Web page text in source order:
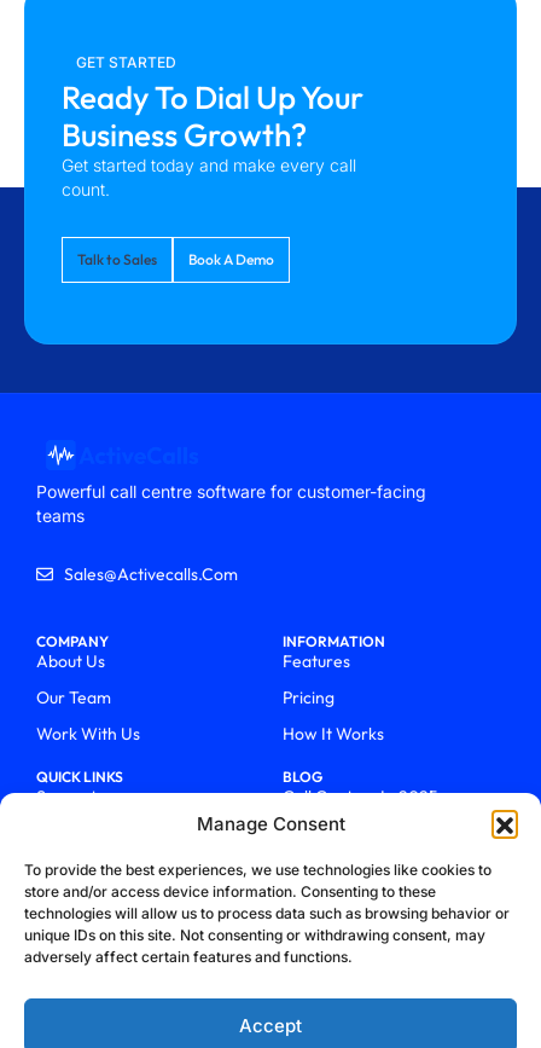
Manage Consent
To provide the best experiences, we use technologies like cookies to
store and/or access device information. Consenting to these
technologies will allow us to process data such as browsing behavior or
unique IDs on this site. Not consenting or withdrawing consent, may
adversely affect certain features and functions.
Accept
GET STARTED
Ready To Dial Up Your
Business Growth?
Get started today and make every call
count.
Talk to Sales Book A Demo
Powerful call centre software for customer-facing
teams
Sales@activecalls.com
COMPANY
About Us
Our Team
Work With Us
INFORMATION
Features
Pricing
How It Works
QUICK LINKS
Support
Talk To Sales
Blog
BLOG
Call Centers In 2025
From Chaos To Clarity With
How We Became Telecom
Trailblazers